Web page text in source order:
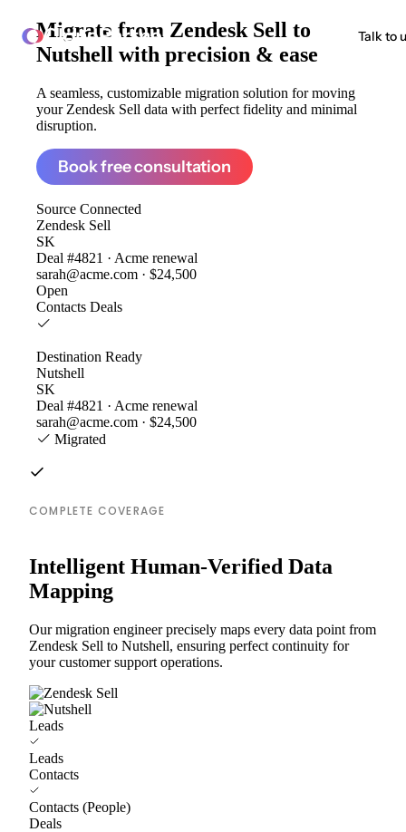
ClonePartner Talk to
Migrate from Zendesk Sell to
Nutshell with precision & ease
A seamless, customizable migration solution for moving
your Zendesk Sell data with perfect fidelity and minimal
disruption.
Book free consultation
Source Connected
Zendesk Sell
SK
Deal #4821 · Acme renewal
sarah@acme.com · $24,500
Open
Contacts Deals
Destination Ready
Nutshell
SK
Deal #4821 · Acme renewal
sarah@acme.com · $24,500
Migrated
COMPLETE COVERAGE
Intelligent Human-Verified Data
Mapping
Our migration engineer precisely maps every data point from
Zendesk Sell to Nutshell, ensuring perfect continuity for
your customer support operations.
Leads
Leads
Contacts
Contacts (People)
Deals